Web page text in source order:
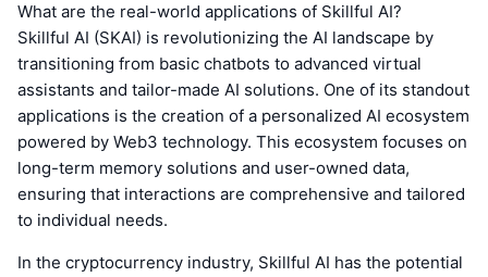
What are the real-world applications of Skillful AI?
Skillful AI (SKAI) is revolutionizing the AI landscape by
transitioning from basic chatbots to advanced virtual
assistants and tailor-made AI solutions. One of its standout
applications is the creation of a personalized AI ecosystem
powered by Web3 technology. This ecosystem focuses on
long-term memory solutions and user-owned data,
ensuring that interactions are comprehensive and tailored
to individual needs.
In the cryptocurrency industry, Skillful AI has the potential